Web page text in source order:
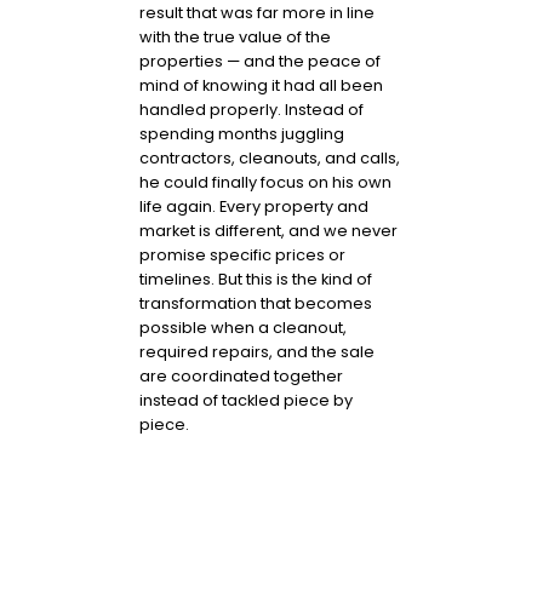
result that was far more in line
with the true value of the
properties — and the peace of
mind of knowing it had all been
handled properly. Instead of
spending months juggling
contractors, cleanouts, and calls,
he could finally focus on his own
life again. Every property and
market is different, and we never
promise specific prices or
timelines. But this is the kind of
transformation that becomes
possible when a cleanout,
required repairs, and the sale
are coordinated together
instead of tackled piece by
piece.